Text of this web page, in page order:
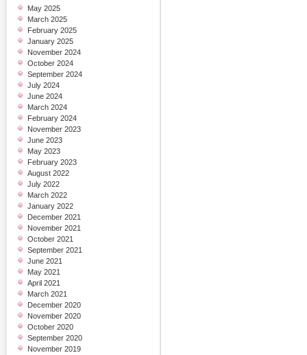
May 2025
March 2025
February 2025
January 2025
November 2024
October 2024
September 2024
July 2024
June 2024
March 2024
February 2024
November 2023
June 2023
May 2023
February 2023
August 2022
July 2022
March 2022
January 2022
December 2021
November 2021
October 2021
September 2021
June 2021
May 2021
April 2021
March 2021
December 2020
November 2020
October 2020
September 2020
November 2019